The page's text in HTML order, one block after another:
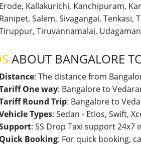
Erode, Kallakurichi, Kanchipuram,
Ranipet, Salem, Sivagangai,
Tiruvannamalai,
ABOUT BANGALORE
Distance: The distance from
One way: Bangalore to
Round Trip: Bangalore to
Types: Sedan - Etios, Swift,
: SS Drop Taxi support 24x7
Quick Booking: For quick booking,